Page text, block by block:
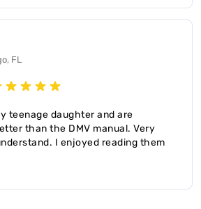
FL
teenage daughter and are
than the DMV manual. Very
I enjoyed reading them